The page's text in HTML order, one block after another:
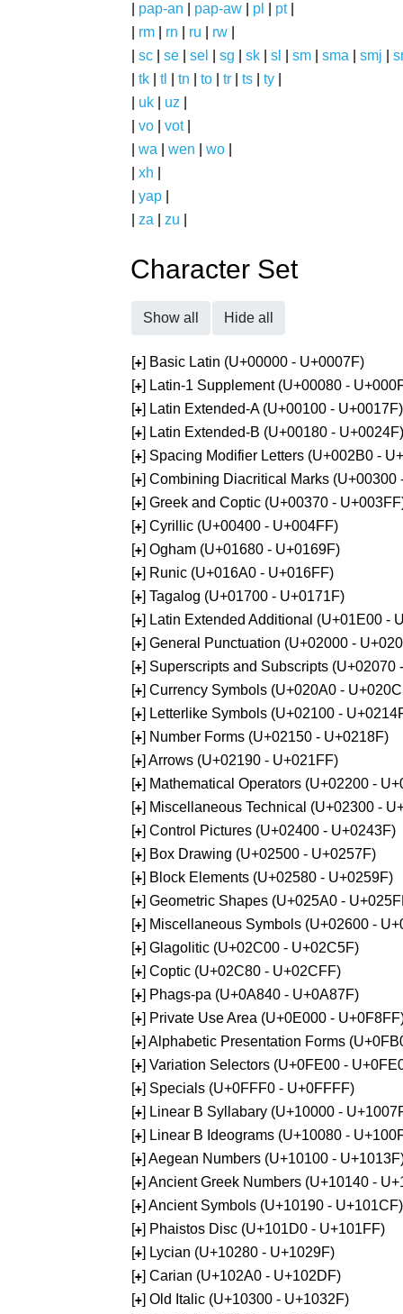
pap-an pap-aw pl pt|
rm rn ru rw
sc se sel sg sk sl sm sma smj
tk tl tn to tr ts ty
uk uz
vo vot|
wa wen wo
xh
yap
za zu
Character Set
Show all Hide all
[+] Basic Latin (U+00000 - U+0007F)
[+] Latin-1 Supplement (U+00080 -
[+] Latin Extended-A (U+00100 - U+0017F)
[+] Latin Extended-B (U+00180 - U+0024F)
[+] Spacing Modifier Letters (U+002B0 -
[+] Combining Diacritical Marks (U+00300
[+] Greek and Coptic (U+00370 -
[+] Cyrillic (U+00400 - U+004FF)
[+] Ogham (U+01680 - U+0169F)
[+] Runic (U+016A0 - U+016FF)
[+] Tagalog (U+01700 - U+0171F)
[+] Latin Extended Additional (U+01E00 -
[+] General Punctuation (U+02000 -
[+] Superscripts and Subscripts (U+02070
[+] Currency Symbols (U+020A0 -
[+] Letterlike Symbols (U+02100 -
[+] Number Forms (U+02150 - U+0218F)
[+] Arrows (U+02190 - U+021FF)
[+] Mathematical Operators (U+02200 -
[+] Miscellaneous Technical (U+02300 -
[+] Control Pictures (U+02400 - U+0243F)
[+] Box Drawing (U+02500 - U+0257F)
[+] Block Elements (U+02580 - U+0259F)
[+] Geometric Shapes (U+025A0 -
[+] Miscellaneous Symbols (U+02600 -
[+] Glagolitic (U+02C00 - U+02C5F)
[+] Coptic (U+02C80 - U+02CFF)
[+] Phags-pa (U+0A840 - U+0A87F)
[+] Private Use Area (U+0E000 -
[+] Alphabetic Presentation Forms
[+] Variation Selectors (U+0FE00 -
[+] Specials (U+0FFF0 - U+0FFFF)
[+] Linear B Syllabary (U+10000 -
[+] Linear B Ideograms (U+10080 -
[+] Aegean Numbers (U+10100 -
[+] Ancient Greek Numbers (U+10140 -
[+] Ancient Symbols (U+10190 - U+101CF)
[+] Phaistos Disc (U+101D0 - U+101FF)
[+] Lycian (U+10280 - U+1029F)
[+] Carian (U+102A0 - U+102DF)
[+] Old Italic (U+10300 - U+1032F)